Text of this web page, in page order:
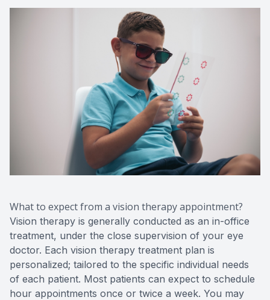
What to expect from a vision therapy appointment?
Vision therapy is generally conducted as an in-office
treatment, under the close supervision of your eye
doctor. Each vision therapy treatment plan is
personalized; tailored to the specific individual needs
of each patient. Most patients can expect to schedule
hour appointments once or twice a week. You may